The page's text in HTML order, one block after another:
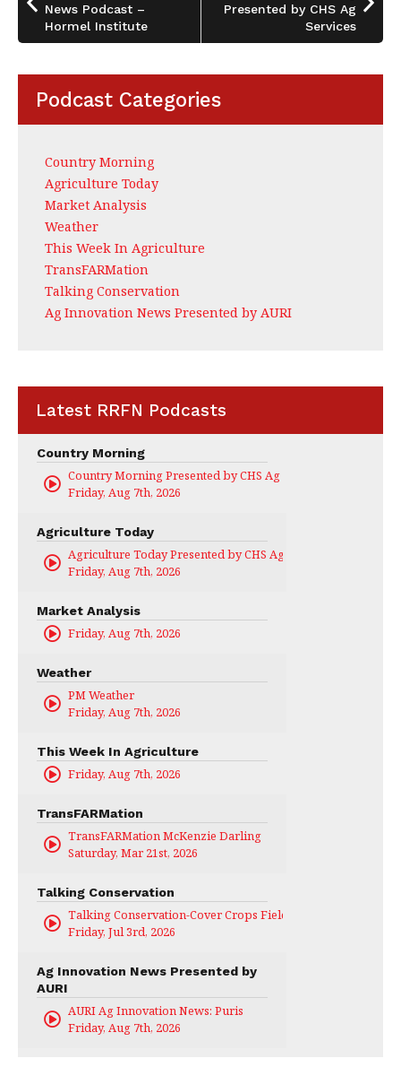
News Podcast –
Hormel Institute
Presented by CHS Ag
Services
Podcast Categories
Country Morning
Agriculture Today
Market Analysis
Weather
This Week In Agriculture
TransFARMation
Talking Conservation
Ag Innovation News Presented by AURI
Latest RRFN Podcasts
Country Morning
Country Morning Presented by CHS Ag Services
Friday, Aug 7th, 2026
Agriculture Today
Agriculture Today Presented by CHS Ag Services
Friday, Aug 7th, 2026
Market Analysis
Friday, Aug 7th, 2026
Weather
PM Weather
Friday, Aug 7th, 2026
This Week In Agriculture
Friday, Aug 7th, 2026
TransFARMation
TransFARMation McKenzie Darling
Saturday, Mar 21st, 2026
Talking Conservation
Talking Conservation-Cover Crops Field Day
Friday, Jul 3rd, 2026
Ag Innovation News Presented by
AURI
AURI Ag Innovation News: Puris
Friday, Aug 7th, 2026